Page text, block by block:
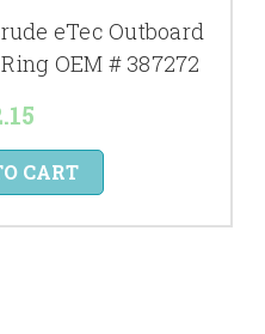
eTec Outboard
OEM # 387272
CART